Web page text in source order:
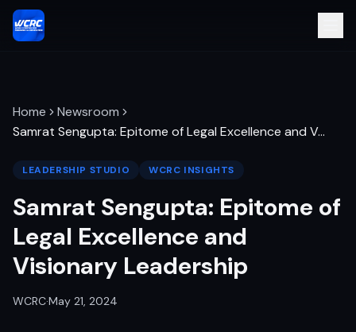
Home
Newsroom
Samrat Sengupta: Epitome of Legal Excellence and V…
LEADERSHIP STUDIO WCRC INSIGHTS
Samrat Sengupta: Epitome of
Legal Excellence and
Visionary Leadership
WCRC·May 21, 2024